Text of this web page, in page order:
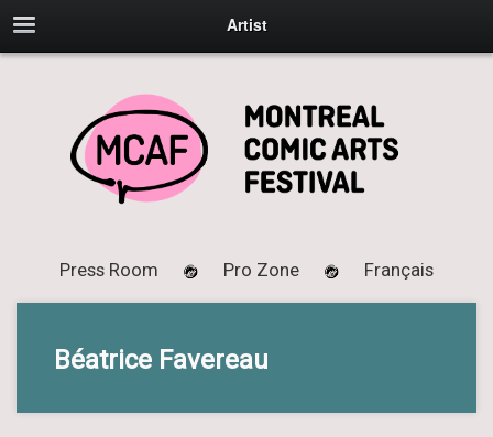
Artist
Press Room Pro Zone Français
Béatrice Favereau